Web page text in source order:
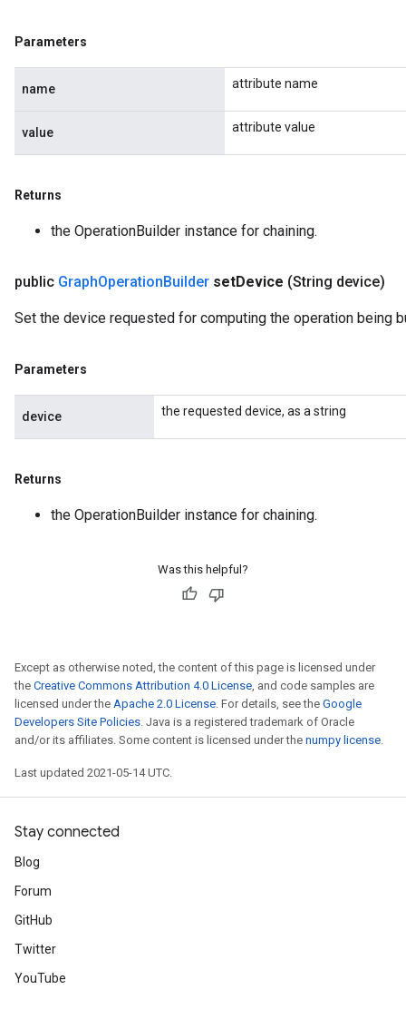
Parameters
name attribute name
value attribute value
Returns
the OperationBuilder instance for chaining.
public GraphOperationBuilder setDevice (String device)
Set the device requested for computing the operation being
Parameters
device the requested device, as a string
Returns
the OperationBuilder instance for chaining.
Was this helpful?
Except as otherwise noted, the content of this page is licensed under
the Creative Commons Attribution 4.0 License, and code samples are
licensed under the Apache 2.0 License. For details, see the Google
Developers Site Policies. Java is a registered trademark of Oracle
and/or its affiliates. Some content is licensed under the numpy license.
Last updated 2021-05-14 UTC.
Stay connected
Blog
Forum
GitHub
Twitter
YouTube